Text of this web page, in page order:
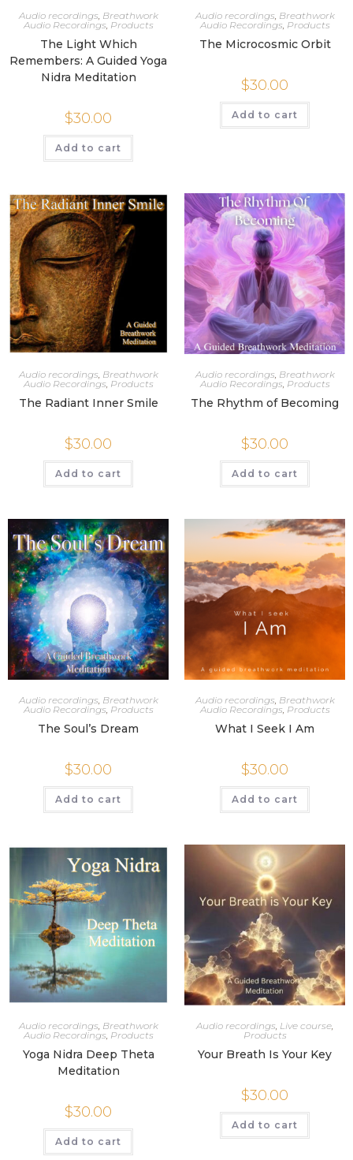
Audio recordings, Breathwork
Audio Recordings, Products
The Light Which
Remembers: A Guided Yoga
Nidra Meditation
$30.00
Add to cart
Audio recordings, Breathwork
Audio Recordings, Products
The Microcosmic Orbit
$30.00
Add to cart
Audio recordings, Breathwork
Audio Recordings, Products
The Radiant Inner Smile
$30.00
Add to cart
Audio recordings, Breathwork
Audio Recordings, Products
The Rhythm of Becoming
$30.00
Add to cart
Audio recordings, Breathwork
Audio Recordings, Products
The Soul’s Dream
$30.00
Add to cart
Audio recordings, Breathwork
Audio Recordings, Products
What I Seek I Am
$30.00
Add to cart
Audio recordings, Breathwork
Audio Recordings, Products
Yoga Nidra Deep Theta
Meditation
$30.00
Add to cart
Audio recordings, Live course,
Products
Your Breath Is Your Key
$30.00
Add to cart